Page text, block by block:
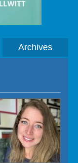
Archives